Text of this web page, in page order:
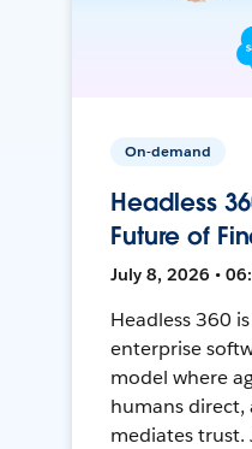
On-demand
Headless
Future of
July 8, 2026 •
Headless 360
enterprise
model where
humans
mediates trust.